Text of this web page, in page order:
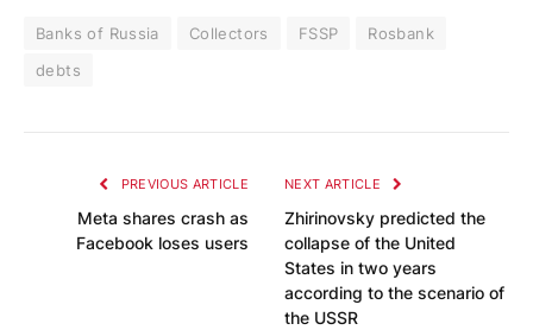
Banks of Russia Collectors FSSP
Rosbank
debts
PREVIOUS ARTICLE
Meta shares crash as
Facebook loses users
NEXT ARTICLE
Zhirinovsky predicted the
collapse of the United
States in two years
according to the scenario of
the USSR